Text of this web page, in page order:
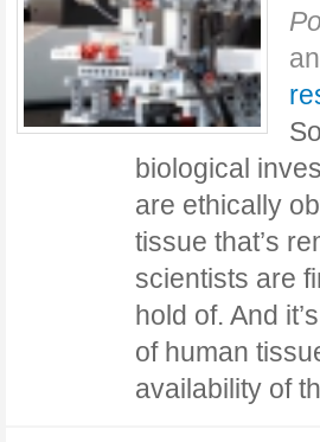
biological
are ethically
tissue that’s
scientists are
hold of. And
of human
availability of